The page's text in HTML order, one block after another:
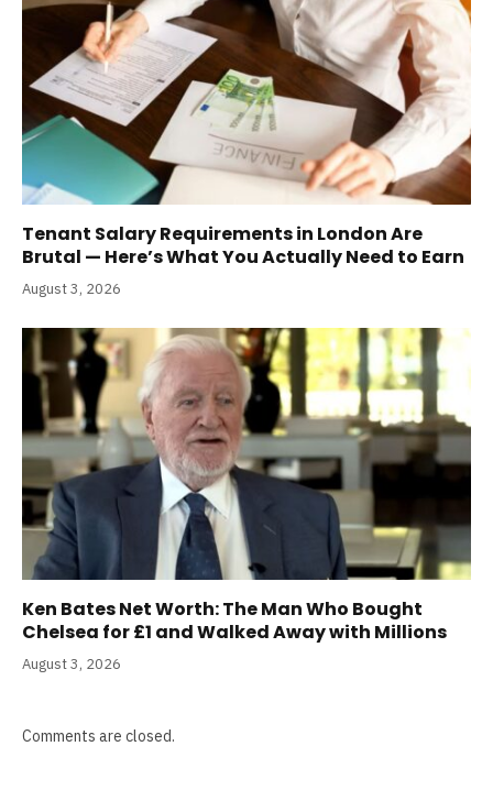
Tenant Salary Requirements in London Are
Brutal — Here’s What You Actually Need to Earn
August 3, 2026
Ken Bates Net Worth: The Man Who Bought
Chelsea for £1 and Walked Away with Millions
August 3, 2026
Comments are closed.